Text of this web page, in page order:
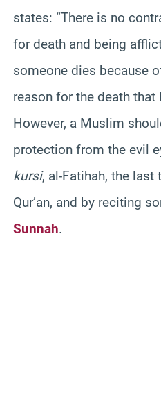
states: “There is no
for death and being
someone dies because
reason for the death that
However, a Muslim
protection from the evil
kursi, al-Fatihah, the
Qur’an, and by reciting
Sunnah.